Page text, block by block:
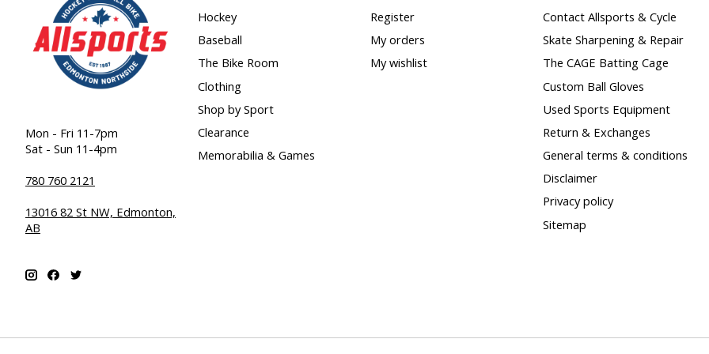
Mon - Fri 11-7pm
Sat - Sun 11-4pm
780 760 2121
13016 82 St NW, Edmonton,
AB
Hockey
Baseball
The Bike Room
Clothing
Shop by Sport
Clearance
Memorabilia & Games
Register
My orders
My wishlist
Contact Allsports & Cycle
Skate Sharpening & Repair
The CAGE Batting Cage
Custom Ball Gloves
Used Sports Equipment
Return & Exchanges
General terms & conditions
Disclaimer
Privacy policy
Sitemap